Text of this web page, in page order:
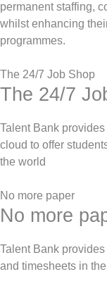
permanent staffing,
whilst enhancing
programmes.
The 24/7 Job Shop
The 24/7
Talent Bank
cloud to offer
the world
No more paper
No more
Talent Bank
and timesheets in